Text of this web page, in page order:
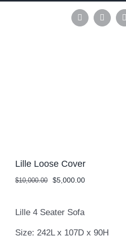
Skip
InstagramPinterest
Lille Loose Cover
$10,000.00
Original
$10,000.00.
$5,000.00Current
Lille 4 Seater Sofa
Size: 242L x 107D x 90H